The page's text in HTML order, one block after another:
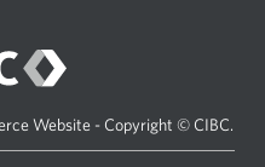
Website - Copyright © CIBC.